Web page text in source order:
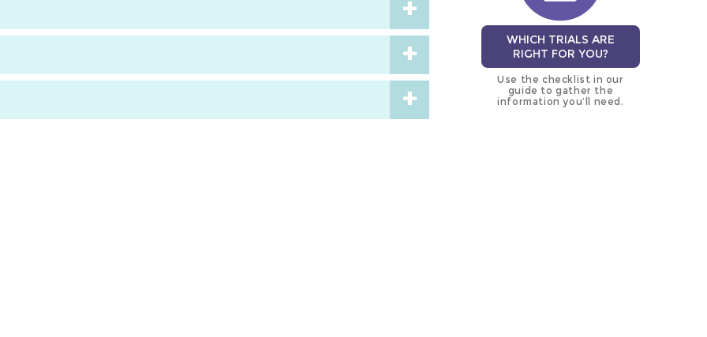
WHICH TRIALS ARE
RIGHT FOR YOU?
Use the checklist in our
guide to gather the
information you’ll need.